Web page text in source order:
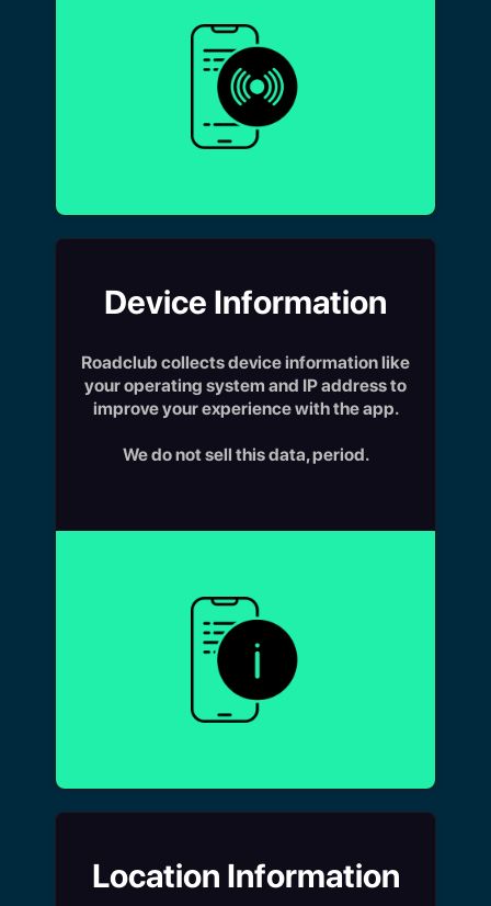
Device Information
Roadclub collects device information like
your operating system and IP address to
improve your experience with the app.
We do not sell this data, period.
Location Information